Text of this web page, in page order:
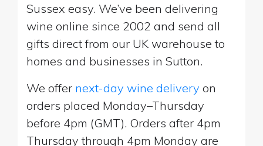
Sussex easy. We’ve been delivering
wine online since 2002 and send all
gifts direct from our UK warehouse to
homes and businesses in Sutton.
We offer next-day wine delivery on
orders placed Monday–Thursday
before 4pm (GMT). Orders after 4pm
Thursday through 4pm Monday are